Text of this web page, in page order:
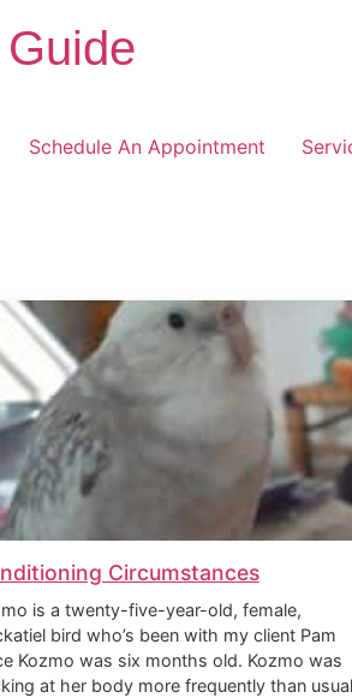
Schedule An Appointment
Circumstances
is a twenty-five-year-old, female,
bird who’s been with my client Pam
Kozmo was six months old. Kozmo was
at her body more frequently than usual